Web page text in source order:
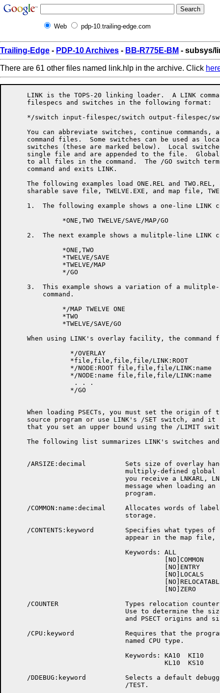
Web pdp-10.trailing-edge.com
Trailing-Edge - PDP-10 Archives - BB-R775E-BM - subsys/
There are 61 other files named link.hlp in the archive. Click
LINK is the TOPS-20 linking loader.  A LINK command consists of
     filespecs and switches in the following format:

     */switch input-filespec/switch output-filespec/switch<RET>

     You can abbreviate switches, continue commands, and use indirect
     command files.  Some switches can be used as local or global
     switches (these are marked below).  Local switches apply to a
     single file and are appended to the file.  Global switches apply
     to all files in the command.  The /GO switch terminates the
     command and exits LINK.

     The following examples load ONE.REL and TWO.REL, and produce a
     sharable save file, TWELVE.EXE, and map file, TWELVE.MAP:

     1.  The following example shows a one-line LINK command.

              *ONE,TWO TWELVE/SAVE/MAP/GO

     2.  The next example shows a mulitple-line LINK command.

              *ONE,TWO
              *TWELVE/SAVE
              *TWELVE/MAP
              */GO

     3.  This example shows a variation of a mulitple-line LINK
         command.

              */MAP TWELVE ONE
              *TWO
              *TWELVE/SAVE/GO

     When using LINK's overlay facility, the command format is:

                */OVERLAY
                *file,file,file,file/LINK:ROOT
                */NODE:ROOT file,file,file/LINK:name
                */NODE:name file,file,file/LINK:name
                 . . .
                */GO


     When loading PSECTs, you must set the origin of the PSECT in the
     source program or use LINK's /SET switch, and it is recommended
     that you set an upper bound using the /LIMIT switch.

     The following list summarizes LINK's switches and what they do:


     /ARSIZE:decimal          Sets size of overlay handler's table of
                              multiply-defined global symbols.  Use if
                              you receive a LNKARL, LNKTMA, or LNKABT
                              message when loading an overlaid
                              program.

     /COMMON:name:decimal     Allocates words of labeled common
                              storage.

     /CONTENTS:keyword        Specifies what types of symbols should
                              appear in the map file, if any.

                              Keywords: ALL             [NO]ABSOLUTE
                                        [NO]COMMON      DEFAULT
                                        [NO]ENTRY       [NO]GLOBAL
                                        [NO]LOCALS      NONE
                                        [NO]RELOCATABLE [NO]UNDEFINED
                                        [NO]ZERO

     /COUNTER                 Types relocation counter information.
                              Use to determine the size of overalys,
                              and PSECT origins and size.

     /CPU:keyword             Requires that the program run on the
                              named CPU type.

                              Keywords: KA10  KI10
                                        KL10  KS10

     /DDEBUG:keyword          Selects a default debugger for /DEBUG or
                              /TEST.

                              Keywords: ALGDDT    ALGOL     COBDDT
                                        COBOL     DDT       FAIL
                                        FORDDT    FORTRAN   MACRO
                                        SAIL      SDDT      SIMDDT
                                        SIMULA    PASCAL    PASDDT

     /DEBUG:keyword           Loads a debugger and starts it
                              executing.  This switch also turns on
                              /LOCALS and /SYMSEG:LOW for the
                              remainder of the load.

                              Keywords: ALGDDT    ALGOL     COBDDT
                                        COBOL     DDT       FAIL
                                        FORDDT    FORTRAN   MACRO
                                        SAIL      SDDT      SIMDDT
                                        SIMULA    PASCAL    PASDDT

     /DEFAULT:keyword         Changes LINK's defaults for missing
                              parts of file specs, or sets file
                              specific switches for the remainder of
                              the load.

                              Keywords: INPUT     OUTPUT

     /DEFINE:name:decimal     Defines a global symbol.

     /ENTRY                   Types all entry points loaded so far.

     /ERRORLEVEL:decimal      Allows typeout of messages with message
                              level greater than or equal to the value
                              specified.  Setting this parameter to
                              less than 10 allows you to see some
                              extra messages that are normally
                              suppressed.

     /EXCLUDE:name            Prevents loading of the named module
                              from the input file.

     /EXECUTE                 Tells LINK to start the program after
                              loading is completed.

     /EXIT                    Exits LINK without loading the program.
                              Use /GO to load the program and exit
                              LINK

     /FRECOR:decimal          Maintains space between LINK's internal
                              areas to cut down on the amount of
                              shuffling done.  The default value is
                              1024.

     /GO                      Ends loading after the current file and
                              exits LINK.

     /HASHSIZE:decimal        Sets the mimimum size of LINK's global
                              symbol hash table, to cut down on the
                              number of rehashes needed.  The default
                              value is 251.

     /HELP:arg                Types a help file for LINK.  The switch
                              argument is optional.  The SWITCHES
                              keyword gives a list of legal switches.
                              The TEXT keyword gives a brief
                              description of LINK-specific switches.

     /INCLUDE:name            Loads the named module from the current
                              file, and tells LINK to process the file
                              in include mode, so that no other
                              modules get loaded from the file unless
                              they are needed to satisfy undefined
                              globals and the current file is being
                              loaded in library search mode.  Can be a
                              local or global switch.

     /LIMIT:psect:address     Sets an upper bound to which the PSECT
                              should not load.  If the PSECT grows to
                              the specified bound, LINK sends a
                              warning message, and continues loading.
                              The output file is incomplete and should
                              NOT be used.  Move the PSECTS farther
                              apart in memory, and reload the program.

     /LINK:name               Closes off the current overlay link and
                              gives it the specified name.

     /LOCALS                  Tells LINK to remember the local symbols
                              from all of the modules in the current
                              file.  These are valuable if you want a
                              map or a runtime symbol table.  Can be a
                              local or global switch.

     /LOG                     Requests a log file of the loading
                              process.

     /LOGLEVEL:decimal        Allows messages with message level